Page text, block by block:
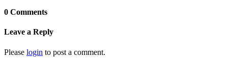
0 Comments
Leave a Reply
Please login to post a comment.